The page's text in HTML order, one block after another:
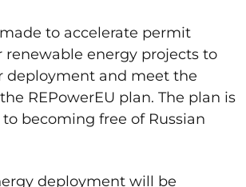
to accelerate permit
renewable energy projects to
deployment and meet the
REPowerEU plan. The plan is
becoming free of Russian
deployment will be